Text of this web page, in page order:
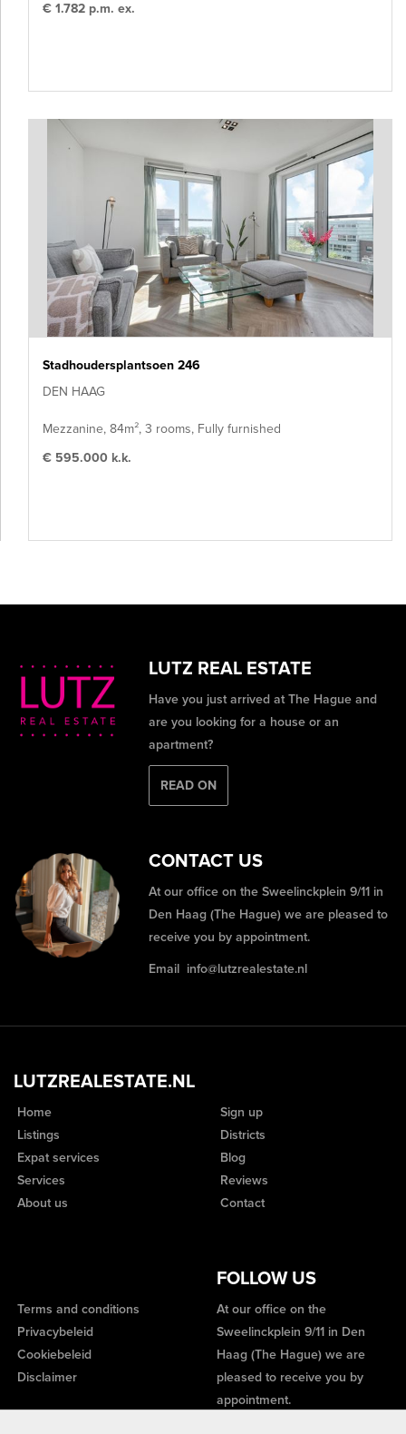
€ 1.782 p.m. ex.
Stadhoudersplantsoen 246
DEN HAAG
Mezzanine, 84m², 3 rooms, Fully furnished
€ 595.000 k.k.
LUTZ REAL ESTATE
Have you just arrived at The Hague and
are you looking for a house or an
apartment?
READ ON
CONTACT US
At our office on the Sweelinckplein 9/11 in
Den Haag (The Hague) we are pleased to
receive you by appointment.
Email info@lutzrealestate.nl
LUTZREALESTATE.NL
Home
Listings
Expat services
Services
About us
Sign up
Districts
Blog
Reviews
Contact
FOLLOW US
Terms and conditions
Privacybeleid
Cookiebeleid
Disclaimer
At our office on the
Sweelinckplein 9/11 in Den
Haag (The Hague) we are
pleased to receive you by
appointment.